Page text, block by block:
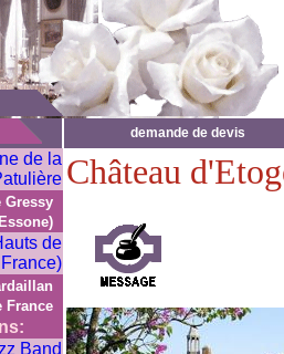
demande de devis
Gressy
France
Château